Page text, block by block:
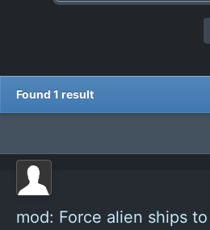
Found 1 result
mod: Force alien ships